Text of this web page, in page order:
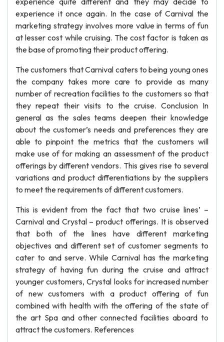
experience it once again. In the case of Carnival the
marketing strategy involves more value in terms of fun
at lesser cost while cruising. The cost factor is taken as
the base of promoting their product offering.
The customers that Carnival caters to being young ones
the company takes more care to provide as many
number of recreation facilities to the customers so that
they repeat their visits to the cruise. Conclusion In
general as the sales teams deepen their knowledge
about the customer’s needs and preferences they are
able to pinpoint the metrics that the customers will
make use of for making an assessment of the product
offerings by different vendors. This gives rise to several
variations and product differentiations by the suppliers
to meet the requirements of different customers.
This is evident from the fact that two cruise lines’ –
Carnival and Crystal – product offerings. It is observed
that both of the lines have different marketing
objectives and different set of customer segments to
cater to and serve. While Carnival has the marketing
strategy of having fun during the cruise and attract
younger customers, Crystal looks for increased number
of new customers with a product offering of fun
combined with health with the offering of the state of
the art Spa and other connected facilities aboard to
attract the customers. References